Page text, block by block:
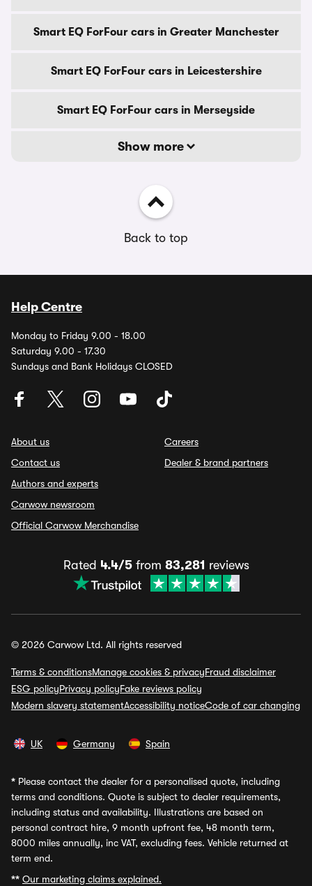
Smart EQ ForFour cars in Greater Manchester
Smart EQ ForFour cars in Leicestershire
Smart EQ ForFour cars in Merseyside
Show more
Back to top
Help Centre
Monday to Friday 9.00 - 18.00
Saturday 9.00 - 17.30
Sundays and Bank Holidays CLOSED
About us
Contact us
Authors and experts
Carwow newsroom
Official Carwow Merchandise
Careers
Dealer & brand partners
Rated 4.4/5from 83,281 reviews
© 2026 Carwow Ltd. All rights reserved
Terms & conditionsManage cookies & privacyFraud disclaimer
ESG policyPrivacy policyFake reviews policy
Modern slavery statementAccessibility noticeCode of car changing
UK Germany Spain
* Please contact the dealer for a personalised quote, including
terms and conditions. Quote is subject to dealer requirements,
including status and availability. Illustrations are based on
personal contract hire, 9 month upfront fee, 48 month term,
8000 miles annually, inc VAT, excluding fees. Vehicle returned at
term end.
** Our marketing claims explained.